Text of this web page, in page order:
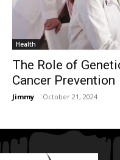
Health
The Role of
Cancer Prevention
Jimmy - October 21, 2024